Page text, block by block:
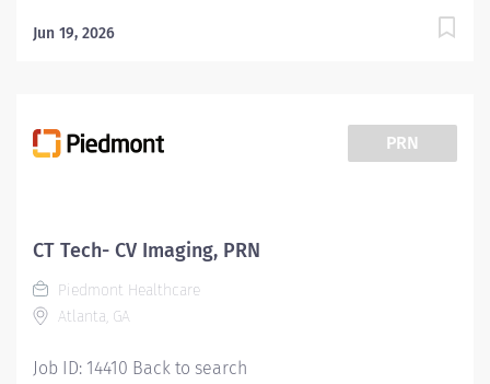
Jun 19, 2026
PRN
CT Tech- CV Imaging, PRN
Piedmont Healthcare
Atlanta, GA
Job ID: 14410 Back to search